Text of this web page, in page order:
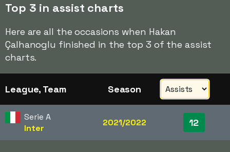
Top 3 in assist charts
Here are all the occasions when Hakan
Çalhanoglu finished in the top 3 of the assist
charts.
League, Team Season
Serie A
Inter
2021/2022 12